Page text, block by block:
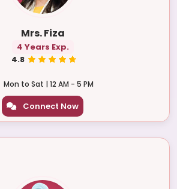
Mrs. Fiza
4 Years Exp.
4.8
Mon to Sat | 12 AM - 5 PM
Connect Now